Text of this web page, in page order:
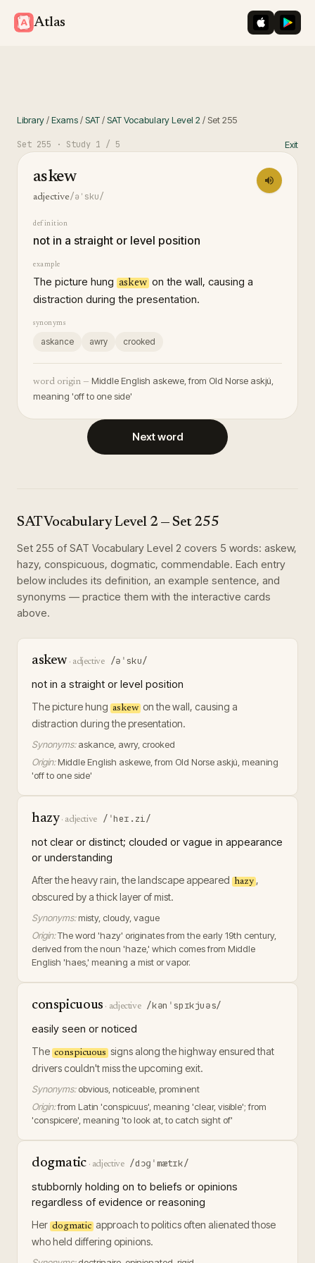
Atlas iOS App
Library/Exams/SAT/SAT Vocabulary Level 2 / Set255
Set 255 · Study 1 / 5 Exit
askew
adjective/əˈsku/
definition
not in a straight or level position
example
The picture hung askew on the wall, causing a
distraction during the presentation.
synonyms
askance awry crooked
word origin — Middle English askewe, from Old Norse askjú,
meaning 'off to one side'
Next word
SAT Vocabulary Level 2 — Set 255
Set 255 of SAT Vocabulary Level 2 covers 5 words: askew,
hazy, conspicuous, dogmatic, commendable. Each entry
below includes its definition, an example sentence, and
synonyms — practice them with the interactive cards
above.
askew· adjective /əˈsku/
not in a straight or level position
The picture hung askew on the wall, causing a
distraction during the presentation.
Synonyms: askance, awry, crooked
Origin: Middle English askewe, from Old Norse askjú, meaning
'off to one side'
hazy· adjective /ˈheɪ.zi/
not clear or distinct; clouded or vague in appearance
or understanding
After the heavy rain, the landscape appeared hazy ,
obscured by a thick layer of mist.
Synonyms: misty, cloudy, vague
Origin:The word 'hazy' originates from the early 19th century,
derived from the noun 'haze,' which comes from Middle
English 'haes,' meaning a mist or vapor.
conspicuous · adjective /kənˈspɪkjuəs/
easily seen or noticed
The conspicuous signs along the highway ensured that
drivers couldn't miss the upcoming exit.
Synonyms: obvious, noticeable, prominent
Origin:from Latin 'conspicuus', meaning 'clear, visible'; from
'conspicere', meaning 'to look at, to catch sight of'
dogmatic· adjective /dɔɡˈmætɪk/
stubbornly holding on to beliefs or opinions
regardless of evidence or reasoning
Her dogmatic approach to politics often alienated those
who held differing opinions.